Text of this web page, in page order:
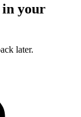
in your
later.